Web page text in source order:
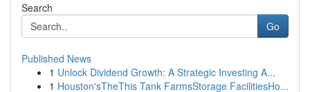
Search
Go
Published News
1 Unlock Dividend Growth: A Strategic Investing A...
1 Houston'sTheThis Tank FarmsStorage FacilitiesHo...